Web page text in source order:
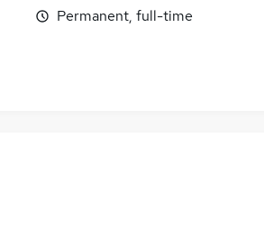
Permanent, full-time